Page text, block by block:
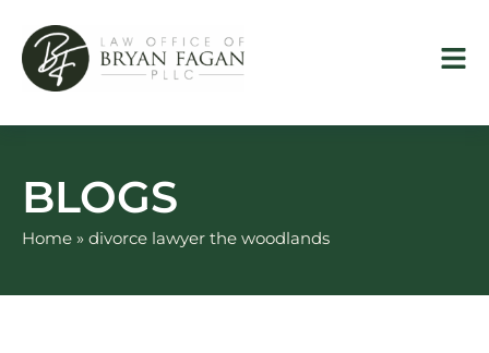
content
BLOGS
Home » divorce lawyer the woodlands